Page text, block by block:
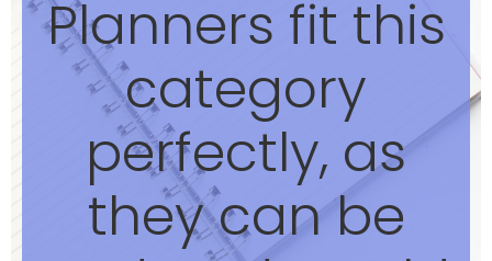
Planners fit this
category
perfectly, as
they can be